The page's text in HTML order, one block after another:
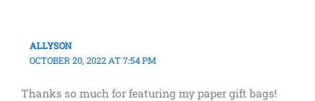
ALLYSON
OCTOBER 20, 2022 AT 7:54 PM
Thanks so much for featuring my paper gift bags!